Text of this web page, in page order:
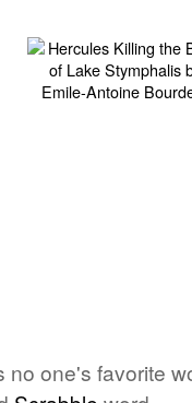
no one's favorite